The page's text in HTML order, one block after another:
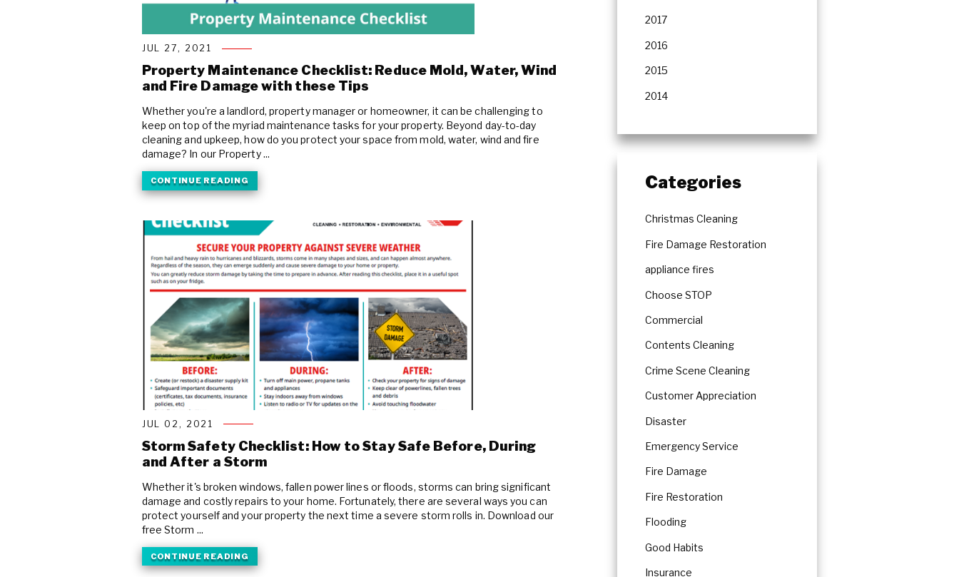
COVID Cleaning & Disinfection
Asbestos Abatement
Commercial Damage Restoration
JUL 27, 2021
Property Maintenance Checklist: Reduce Mold, Water, Wind
and Fire Damage with these Tips
Whether you're a landlord, property manager or homeowner, it can be challenging to
keep on top of the myriad maintenance tasks for your property. Beyond day-to-day
cleaning and upkeep, how do you protect your space from mold, water, wind and fire
damage? In our Property ...
CONTINUE READING
JUL 02, 2021
Storm Safety Checklist: How to Stay Safe Before, During
and After a Storm
Whether it's broken windows, fallen power lines or floods, storms can bring significant
damage and costly repairs to your home. Fortunately, there are several ways you can
protect yourself and your property the next time a severe storm rolls in. Download our
free Storm ...
CONTINUE READING
2017
2016
2015
2014
Categories
Christmas Cleaning
Fire Damage Restoration
appliance fires
Choose STOP
Commercial
Contents Cleaning
Crime Scene Cleaning
Customer Appreciation
Disaster
Emergency Service
Fire Damage
Fire Restoration
Flooding
Good Habits
Insurance